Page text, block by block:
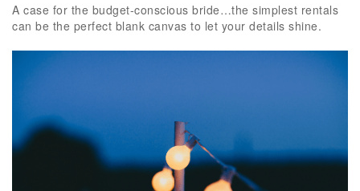
A case for the budget-conscious bride…the simplest rentals
can be the perfect blank canvas to let your details shine.